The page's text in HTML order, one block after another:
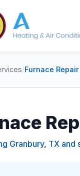
/Furnace
Granbury, TX and